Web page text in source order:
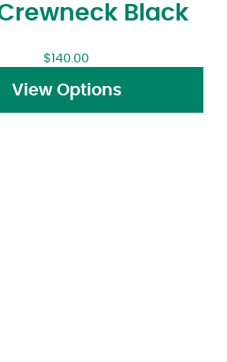
Black
$140.00
View Options